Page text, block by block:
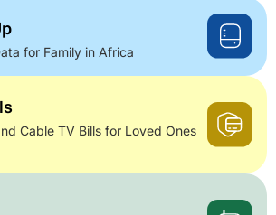
for Family in Africa
Cable TV Bills for Loved Ones